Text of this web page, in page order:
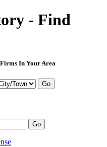
- Find
In Your Area
Go
Go